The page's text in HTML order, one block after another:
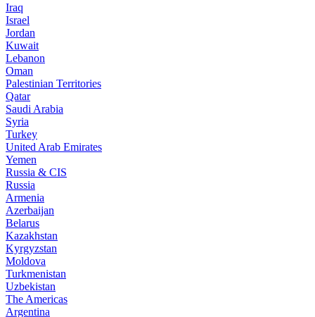
Iraq
Israel
Jordan
Kuwait
Lebanon
Oman
Palestinian Territories
Qatar
Saudi Arabia
Syria
Turkey
United Arab Emirates
Yemen
Russia & CIS
Russia
Armenia
Azerbaijan
Belarus
Kazakhstan
Kyrgyzstan
Moldova
Turkmenistan
Uzbekistan
The Americas
Argentina